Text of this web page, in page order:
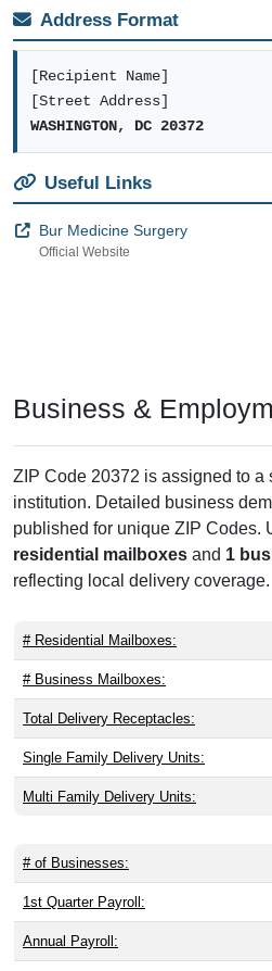
Address Format
[Recipient Name]
[Street Address]
WASHINGTON, DC 20372
Useful Links
Bur Medicine Surgery
Official Website
Business &
ZIP Code 20372 is assigned to a
institution. Detailed business
published for unique ZIP Codes.
residential mailboxes and 1
reflecting local delivery coverage.
# Residential Mailboxes:
# Business Mailboxes:
Total Delivery Receptacles:
Single Family Delivery Units:
Multi Family Delivery Units:
# of Businesses:
1st Quarter Payroll:
Annual Payroll: